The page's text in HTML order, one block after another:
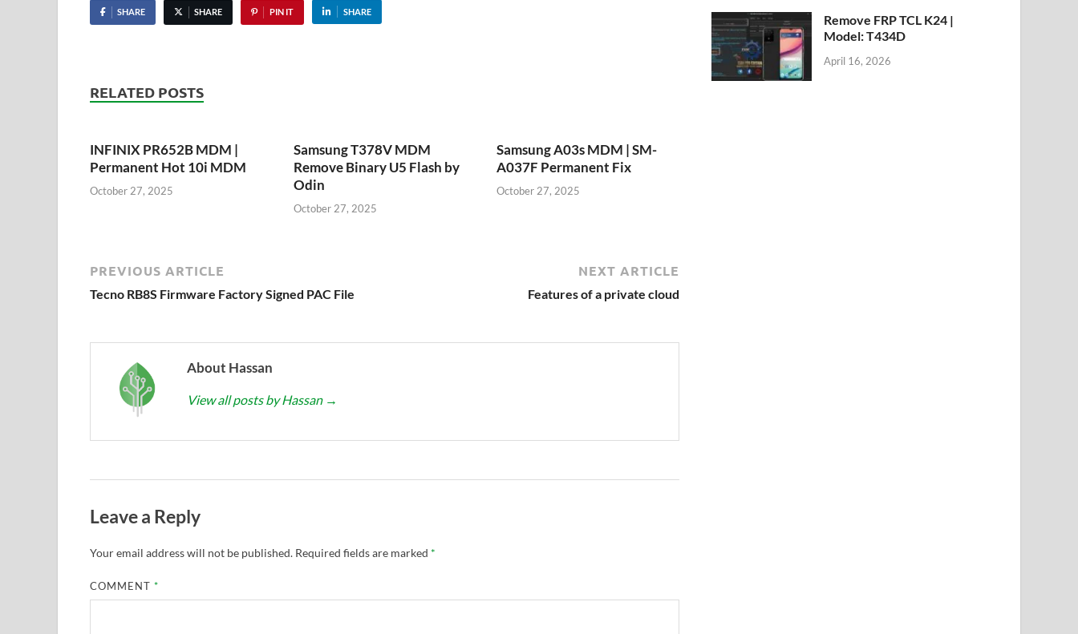
SHARE SHARE PIN IT SHARE
RELATED POSTS
INFINIX PR652B MDM |
Permanent Hot 10i MDM
October 27, 2025
Samsung T378V MDM
Remove Binary U5 Flash by
Odin
October 27, 2025
Samsung A03s MDM | SM-
A037F Permanent Fix
October 27, 2025
PREVIOUS ARTICLE
Tecno RB8S Firmware Factory Signed PAC File
NEXT ARTICLE
Features of a private cloud
About Hassan
View all posts by Hassan →
Leave a Reply
Your email address will not be published. Required fields are marked *
COMMENT*
Remove FRP TCL K24 |
Model: T434D
April 16, 2026